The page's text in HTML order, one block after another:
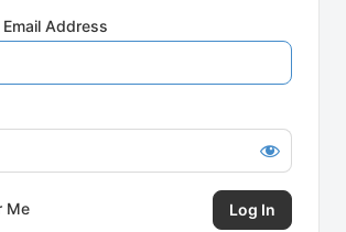
Address
Me